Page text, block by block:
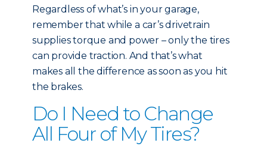
Regardless of what’s in your garage,
remember that while a car’s drivetrain
supplies torque and power – only the tires
can provide traction. And that’s what
makes all the difference as soon as you hit
the brakes.
Do I Need to Change
All Four of My Tires?